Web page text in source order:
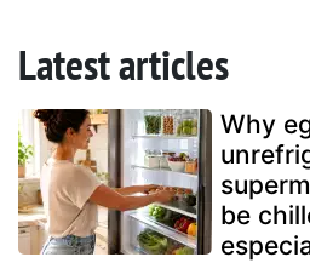
Latest articles
Why
be